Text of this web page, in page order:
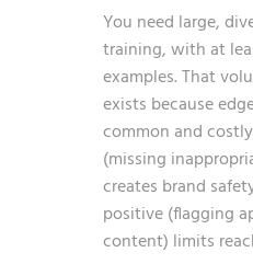
You need large,
training, with at
examples. That
exists because
common and
(missing
creates brand
positive (flagging
content) limits